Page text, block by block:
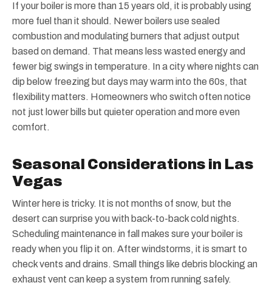
If your boiler is more than 15 years old, it is probably using
more fuel than it should. Newer boilers use sealed
combustion and modulating burners that adjust output
based on demand. That means less wasted energy and
fewer big swings in temperature. In a city where nights can
dip below freezing but days may warm into the 60s, that
flexibility matters. Homeowners who switch often notice
not just lower bills but quieter operation and more even
comfort.
Seasonal Considerations in Las
Vegas
Winter here is tricky. It is not months of snow, but the
desert can surprise you with back-to-back cold nights.
Scheduling maintenance in fall makes sure your boiler is
ready when you flip it on. After windstorms, it is smart to
check vents and drains. Small things like debris blocking an
exhaust vent can keep a system from running safely.